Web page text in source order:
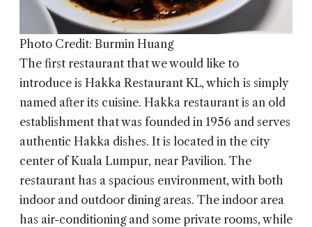
Photo Credit: Burmin Huang
The first restaurant that we would like to
introduce is Hakka Restaurant KL, which is simply
named after its cuisine. Hakka restaurant is an old
establishment that was founded in 1956 and serves
authentic Hakka dishes. It is located in the city
center of Kuala Lumpur, near Pavilion. The
restaurant has a spacious environment, with both
indoor and outdoor dining areas. The indoor area
has air-conditioning and some private rooms, while